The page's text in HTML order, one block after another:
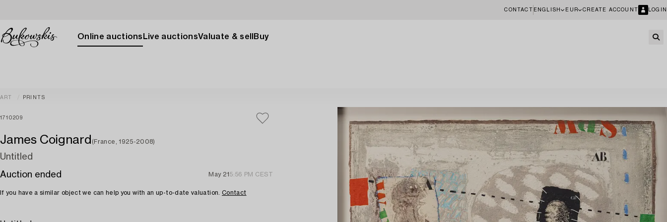
CONTACT ENGLISH EUR CREATE ACCOUNT LOGIN
Online auctions Live auctionsValuate & sell Buy
ART PRINTS
1710209
James Coignard (France, 1925-2008)
Untitled
Auction ended
May 21 5:56 PM CEST
If you have a similar object we can help you with an up-to-date valuation. Contact